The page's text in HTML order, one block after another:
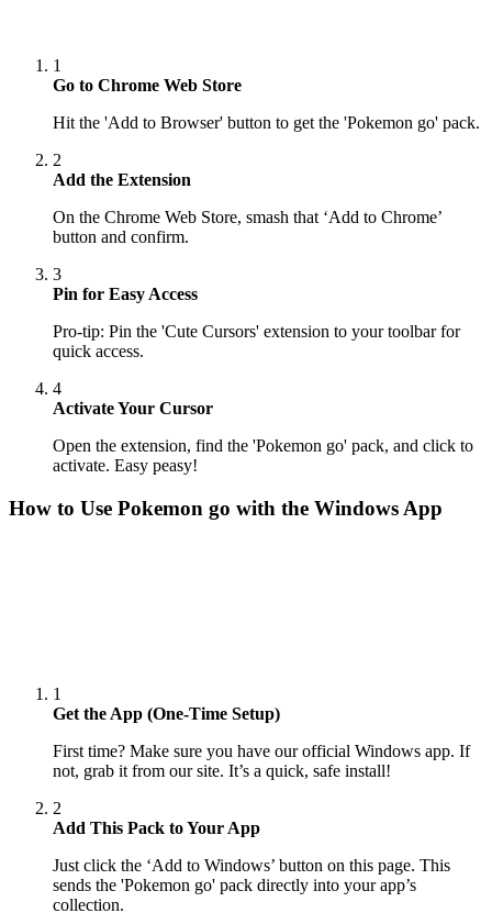
1
Go to Chrome Web Store
Hit the 'Add to Browser' button to get the 'Pokemon go' pack.
2
Add the Extension
On the Chrome Web Store, smash that ‘Add to Chrome’
button and confirm.
3
Pin for Easy Access
Pro-tip: Pin the 'Cute Cursors' extension to your toolbar for
quick access.
4
Activate Your Cursor
Open the extension, find the 'Pokemon go' pack, and click to
activate. Easy peasy!
How to Use Pokemon go with the Windows App
1
Get the App (One-Time Setup)
First time? Make sure you have our official Windows app. If
not, grab it from our site. It’s a quick, safe install!
2
Add This Pack to Your App
Just click the ‘Add to Windows’ button on this page. This
sends the 'Pokemon go' pack directly into your app’s
collection.